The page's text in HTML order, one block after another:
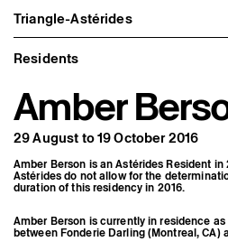
Triangle-Astérides
Triangle-Astérides
Center for contemporary art
and Artists’ residency
About us
Project and history
Team and board
Network and partners
Become a member / Support
Practical information
Artistic program
What’s on
Residents
Amber
29 August to 19 October 2016
Amber Berson is an Astérides Resident
Astérides do not allow for the
duration of this residency in 2016.
Amber Berson is currently in residence
between Fonderie Darling (Montreal, CA)